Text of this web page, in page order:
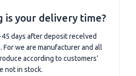
is your delivery time?
days after deposit recelved
For we are manufacturer and all
according to customers’
not in stock.